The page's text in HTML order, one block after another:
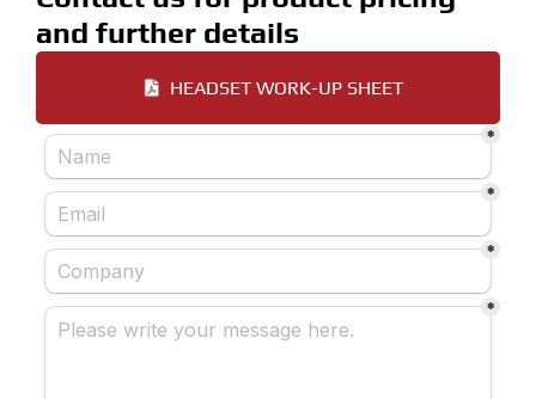
and further details
HEADSET WORK-UP SHEET